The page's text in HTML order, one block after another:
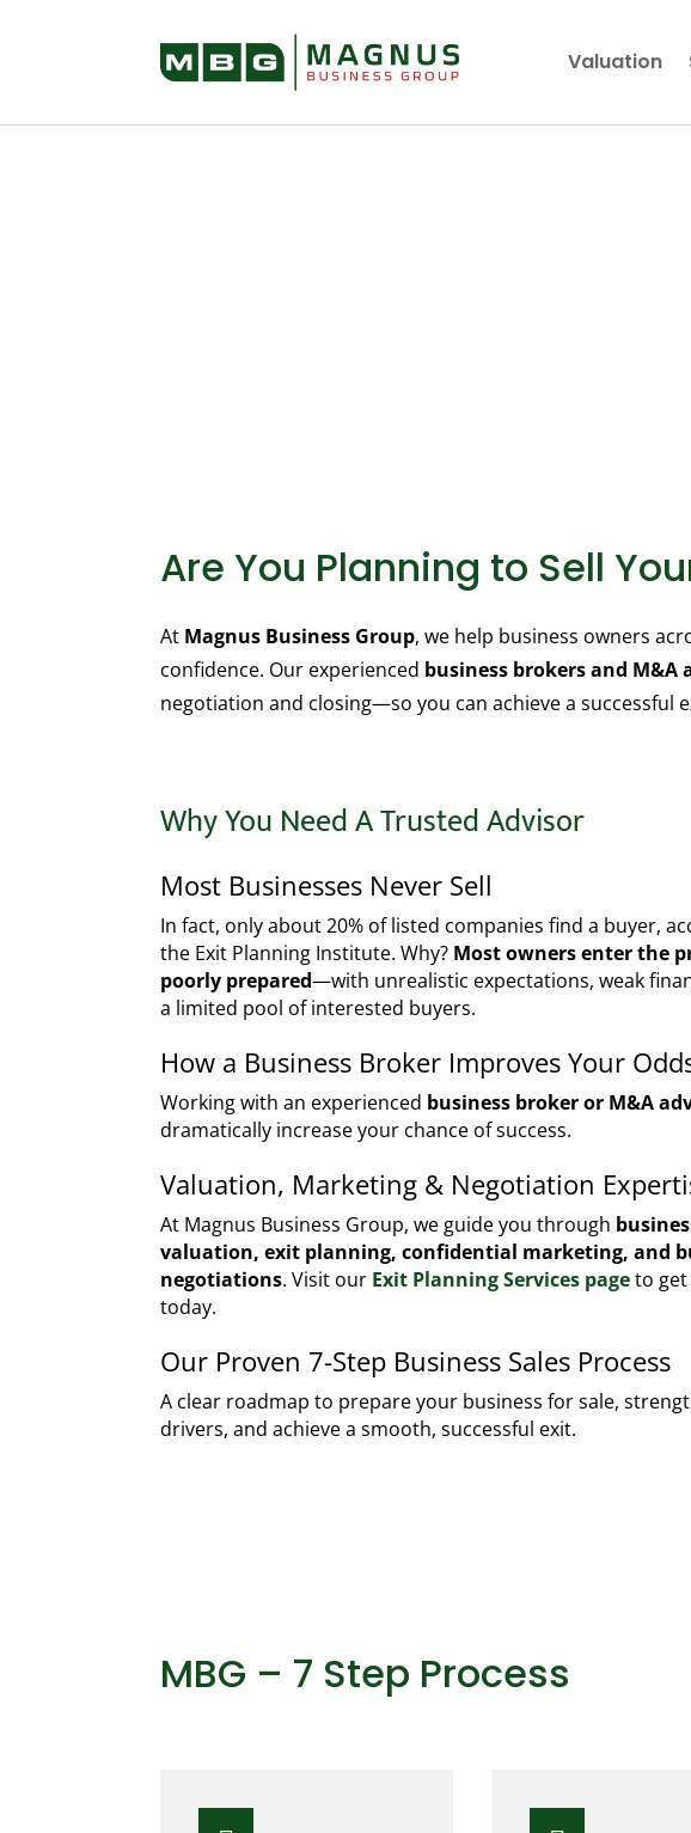
Valuation
Are You Planning to Sell
At Magnus Business Group, we help business owners
confidence. Our experienced business brokers and M&A
negotiation and closing—so you can achieve a successful
Why You Need A Trusted Advisor
Most Businesses Never Sell
In fact, only about 20% of listed companies find a buyer,
the Exit Planning Institute. Why? Most owners enter the
poorly prepared—with unrealistic expectations, weak
a limited pool of interested buyers.
How a Business Broker Improves Your
Working with an experienced business broker or M&A
dramatically increase your chance of success.
Valuation, Marketing & Negotiation
At Magnus Business Group, we guide you through
valuation, exit planning, confidential marketing, and
negotiations. Visit our Exit Planning Services pageto
today.
Our Proven 7-Step Business Sales Process
A clear roadmap to prepare your business for sale,
drivers, and achieve a smooth, successful exit.
MBG – 7 Step Process